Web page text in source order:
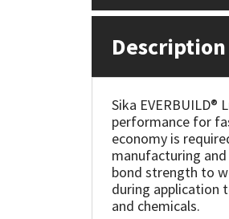
Description
Sika
performance for
economy is
manufacturing
bond strength to
during application
and chemicals.
Structural Sealants
Swimming Pool
Tools & Accessories